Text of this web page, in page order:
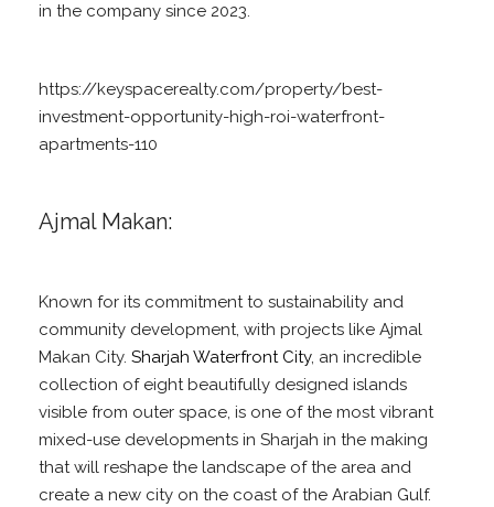
in the company since 2023.
https://keyspacerealty.com/property/best-
investment-opportunity-high-roi-waterfront-
apartments-110
Ajmal Makan:
Known for its commitment to sustainability and
community development, with projects like Ajmal
Makan City. Sharjah Waterfront City, an incredible
collection of eight beautifully designed islands
visible from outer space, is one of the most vibrant
mixed-use developments in Sharjah in the making
that will reshape the landscape of the area and
create a new city on the coast of the Arabian Gulf.